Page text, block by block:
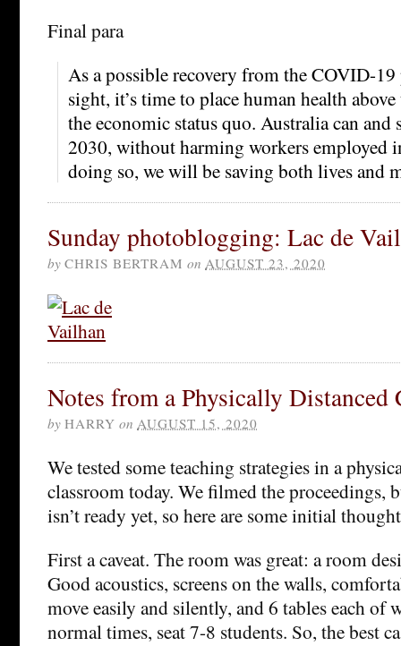
Final para
As a possible recovery from the COVID-
sight, it’s time to place human health
the economic status quo. Australia can
2030, without harming workers employed
doing so, we will be saving both lives and
Sunday photoblogging: Lac de
by CHRIS BERTRAM on AUGUST 23, 2020
Notes from a Physically Distanced
by HARRY on AUGUST 15, 2020
We tested some teaching strategies in a
classroom today. We filmed the proceedings,
isn’t ready yet, so here are some initial
First a caveat. The room was great: a room
Good acoustics, screens on the walls,
move easily and silently, and 6 tables each of
normal times, seat 7-8 students. So, the best